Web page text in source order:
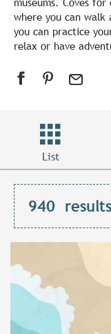
museums. Coves
where you can walk
you can practice
relax or have
List
940 results